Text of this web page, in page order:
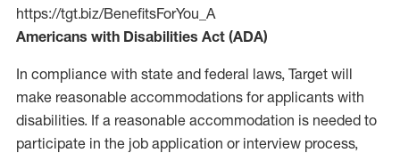
https://tgt.biz/BenefitsForYou_A
Americans with Disabilities Act (ADA)
In compliance with state and federal laws, Target will
make reasonable accommodations for applicants with
disabilities. If a reasonable accommodation is needed to
participate in the job application or interview process,